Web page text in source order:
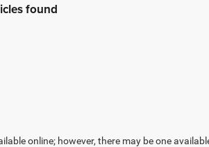
found
online; however, there may be one